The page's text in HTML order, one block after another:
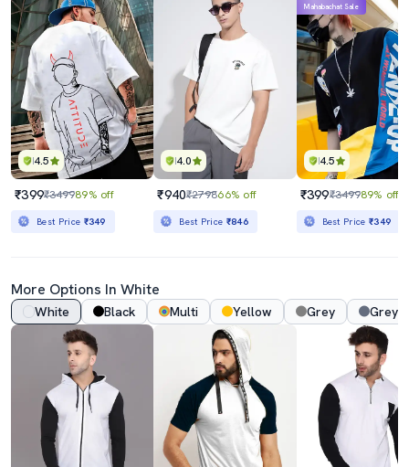
4.5
₹399₹349989% off
Best Price ₹349
4.0
₹940₹279866% off
Best Price ₹846
4.5
Mahabachat Sale
₹399₹349989% off
Best Price₹349
More Options In White
White Black Multi Yellow Grey Grey